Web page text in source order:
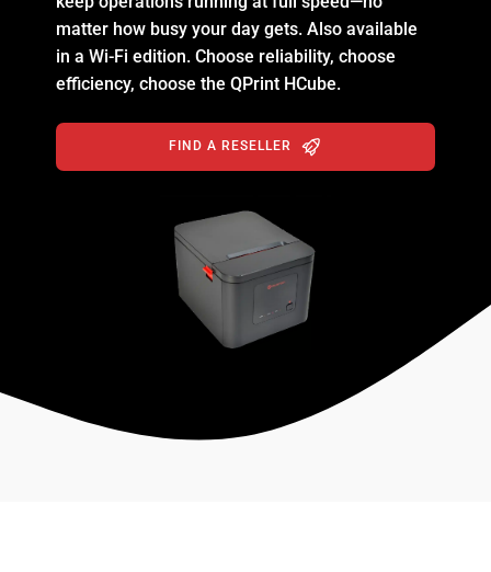
matter how busy your day gets. Also available
in a Wi-Fi edition. Choose reliability, choose
efficiency, choose the QPrint HCube.
FIND A RESELLER